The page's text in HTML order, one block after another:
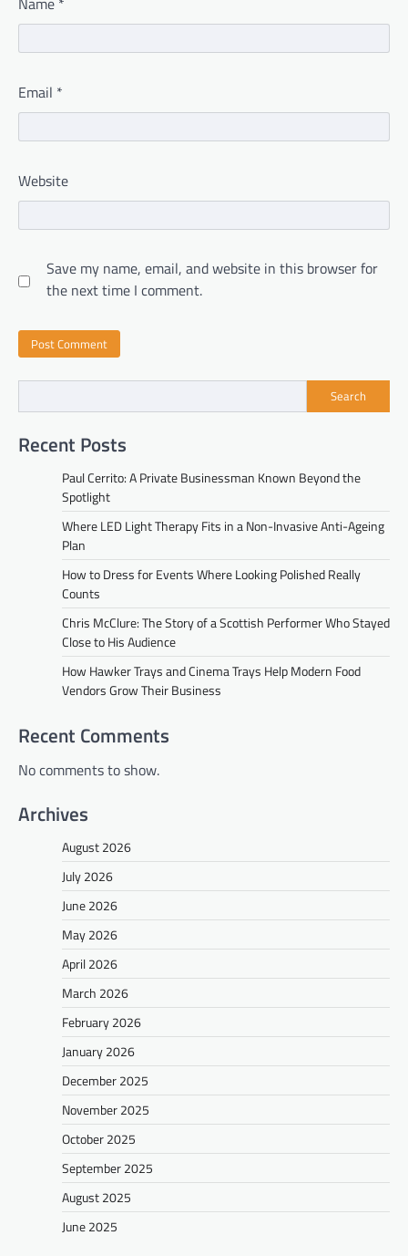
Email *
Website
Save my name, email, and website in this browser for
the next time I comment.
Search
Recent Posts
Paul Cerrito: A Private Businessman Known Beyond the
Spotlight
Where LED Light Therapy Fits in a Non-Invasive Anti-Ageing
Plan
How to Dress for Events Where Looking Polished Really
Counts
Chris McClure: The Story of a Scottish Performer Who Stayed
Close to His Audience
How Hawker Trays and Cinema Trays Help Modern Food
Vendors Grow Their Business
Recent Comments
No comments to show.
Archives
August 2026
July 2026
June 2026
May 2026
April 2026
March 2026
February 2026
January 2026
December 2025
November 2025
October 2025
September 2025
August 2025
June 2025